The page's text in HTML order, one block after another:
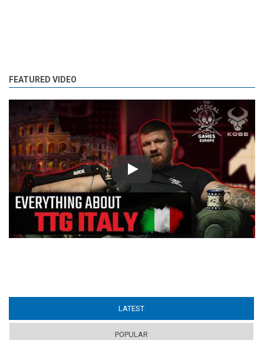
FEATURED VIDEO
Play
LATEST
POPULAR